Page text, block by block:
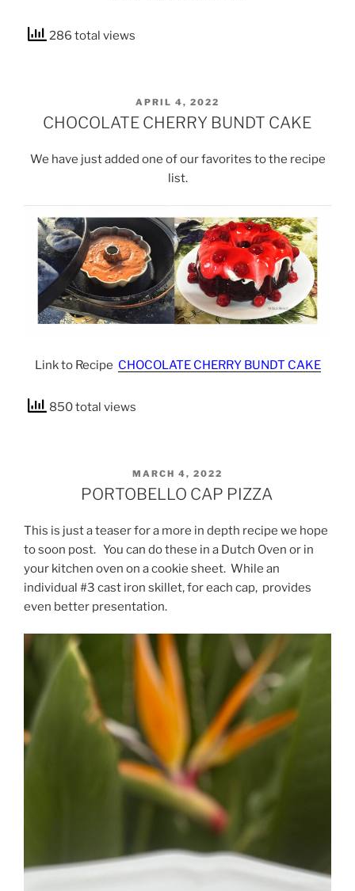
286 total views
POSTED
ON
APRIL 4, 2022
CHOCOLATE CHERRY BUNDT CAKE
We have just added one of our favorites to the recipe
list.
Link to Recipe CHOCOLATE CHERRY BUNDT CAKE
850 total views
POSTED
ON
MARCH 4, 2022
PORTOBELLO CAP PIZZA
This is just a teaser for a more in depth recipe we hope
to soon post. You can do these in a Dutch Oven or in
your kitchen oven on a cookie sheet. While an
individual #3 cast iron skillet, for each cap, provides
even better presentation.